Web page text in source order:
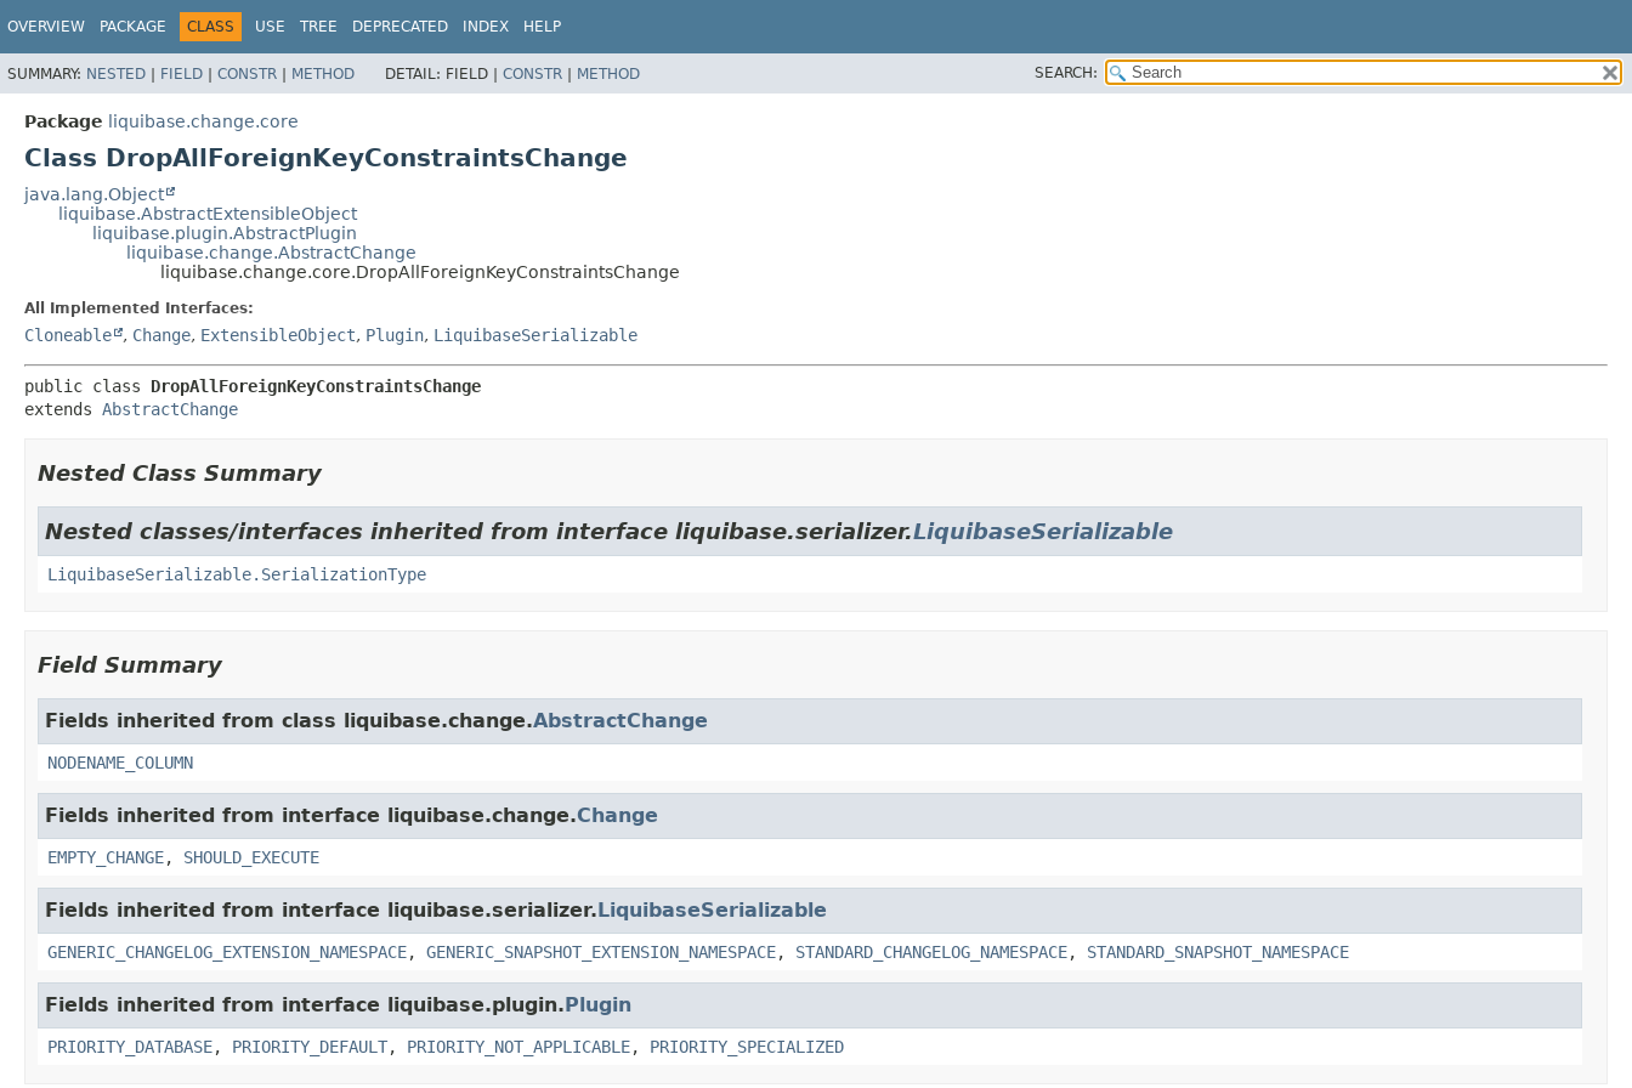
OVERVIEW PACKAGE CLASS USE TREE DEPRECATED INDEX HELP
SUMMARY: NESTED | FIELD | CONSTR | METHOD DETAIL: FIELD | CONSTR | METHOD SEARCH:
Package liquibase.change.core
Class DropAllForeignKeyConstraintsChange
java.lang.Object
liquibase.AbstractExtensibleObject
liquibase.plugin.AbstractPlugin
liquibase.change.AbstractChange
liquibase.change.core.DropAllForeignKeyConstraintsChange
All Implemented Interfaces:
Cloneable , Change, ExtensibleObject, Plugin, LiquibaseSerializable
public class DropAllForeignKeyConstraintsChange
extends AbstractChange
Nested Class Summary
Nested classes/interfaces inherited from interface liquibase.serializer.LiquibaseSerializable
LiquibaseSerializable.SerializationType
Field Summary
Fields inherited from class liquibase.change.AbstractChange
NODENAME_COLUMN
Fields inherited from interface liquibase.change.Change
EMPTY_CHANGE, SHOULD_EXECUTE
Fields inherited from interface liquibase.serializer.LiquibaseSerializable
GENERIC_CHANGELOG_EXTENSION_NAMESPACE, GENERIC_SNAPSHOT_EXTENSION_NAMESPACE, STANDARD_CHANGELOG_NAMESPACE, STANDARD_SNAPSHOT_NAMESPACE
Fields inherited from interface liquibase.plugin.Plugin
PRIORITY_DATABASE, PRIORITY_DEFAULT, PRIORITY_NOT_APPLICABLE, PRIORITY_SPECIALIZED